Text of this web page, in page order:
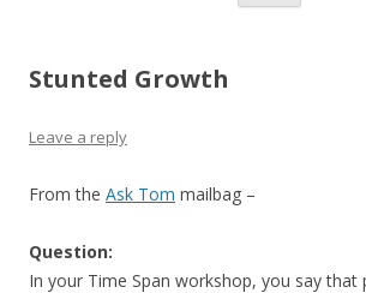
Stunted Growth
Leave a reply
From the Ask Tom mailbag –
Question:
In your Time Span workshop, you say that